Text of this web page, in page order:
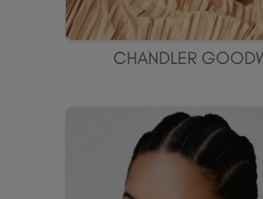
CHANDLER